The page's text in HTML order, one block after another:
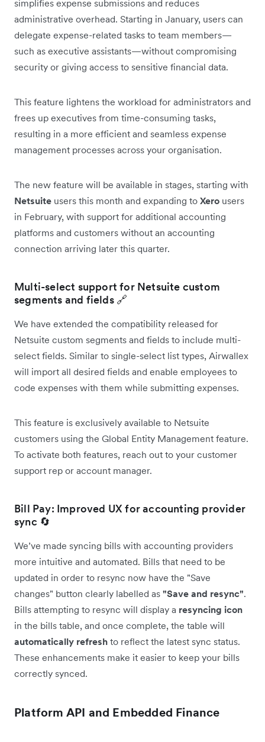
simplifies expense submissions and reduces
administrative overhead. Starting in January, users can
delegate expense-related tasks to team members—
such as executive assistants—without compromising
security or giving access to sensitive financial data.
This feature lightens the workload for administrators and
frees up executives from time-consuming tasks,
resulting in a more efficient and seamless expense
management processes across your organisation.
The new feature will be available in stages, starting with
Netsuite users this month and expanding to Xero users
in February, with support for additional accounting
platforms and customers without an accounting
connection arriving later this quarter.
Multi-select support for Netsuite custom
segments and fields 🔗
We have extended the compatibility released for
Netsuite custom segments and fields to include multi-
select fields. Similar to single-select list types, Airwallex
will import all desired fields and enable employees to
code expenses with them while submitting expenses.
This feature is exclusively available to Netsuite
customers using the Global Entity Management feature.
To activate both features, reach out to your customer
support rep or account manager.
Bill Pay: Improved UX for accounting provider
sync 🔄
We’ve made syncing bills with accounting providers
more intuitive and automated. Bills that need to be
updated in order to resync now have the "Save
changes" button clearly labelled as "Save and resync".
Bills attempting to resync will display a resyncing icon
in the bills table, and once complete, the table will
automatically refresh to reflect the latest sync status.
These enhancements make it easier to keep your bills
correctly synced.
Platform API and Embedded Finance